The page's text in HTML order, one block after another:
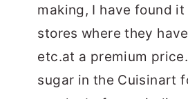
making, I have found
stores where they
etc.at a premium
sugar in the Cuisinart